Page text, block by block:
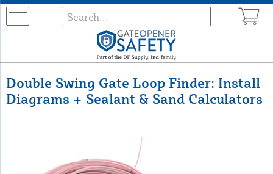
Double Swing Gate Loop Finder: Install
Diagrams + Sealant & Sand Calculators